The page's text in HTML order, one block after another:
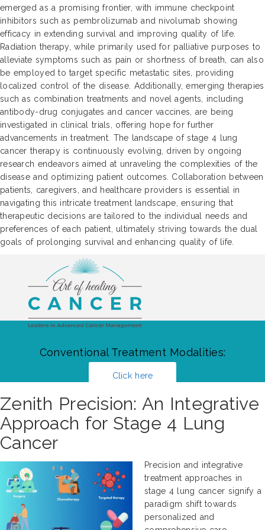
emerged as a promising frontier, with immune checkpoint
inhibitors such as pembrolizumab and nivolumab showing
efficacy in extending survival and improving quality of life.
Radiation therapy, while primarily used for palliative purposes to
alleviate symptoms such as pain or shortness of breath, can also
be employed to target specific metastatic sites, providing
localized control of the disease. Additionally, emerging therapies
such as combination treatments and novel agents, including
antibody-drug conjugates and cancer vaccines, are being
investigated in clinical trials, offering hope for further
advancements in treatment. The landscape of stage 4 lung
cancer therapy is continuously evolving, driven by ongoing
research endeavors aimed at unraveling the complexities of the
disease and optimizing patient outcomes. Collaboration between
patients, caregivers, and healthcare providers is essential in
navigating this intricate treatment landscape, ensuring that
therapeutic decisions are tailored to the individual needs and
preferences of each patient, ultimately striving towards the dual
goals of prolonging survival and enhancing quality of life.
Conventional Treatment Modalities:
Click here
Zenith Precision: An Integrative
Approach for Stage 4 Lung
Cancer
Precision and integrative
treatment approaches in
stage 4 lung cancer signify a
paradigm shift towards
personalized and